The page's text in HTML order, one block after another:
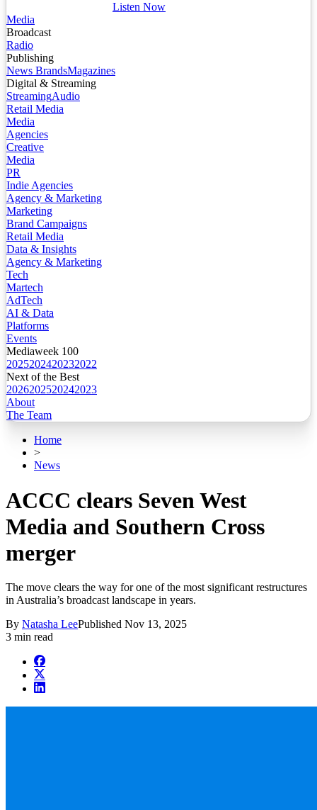
Listen Now
Media
Broadcast
Radio
Publishing
News BrandsMagazines
Digital & Streaming
StreamingAudio
Retail Media
Media
Agencies
Creative
Media
PR
Indie Agencies
Agency & Marketing
Marketing
Brand Campaigns
Retail Media
Data & Insights
Agency & Marketing
Tech
Martech
AdTech
AI & Data
Platforms
Events
Mediaweek 100
2025202420232022
Next of the Best
2026202520242023
About
The Team
Home
>
News
ACCC clears Seven West
Media and Southern Cross
merger
The move clears the way for one of the most significant restructures
in Australia’s broadcast landscape in years.
By Natasha LeePublished Nov 13, 2025
3 min read